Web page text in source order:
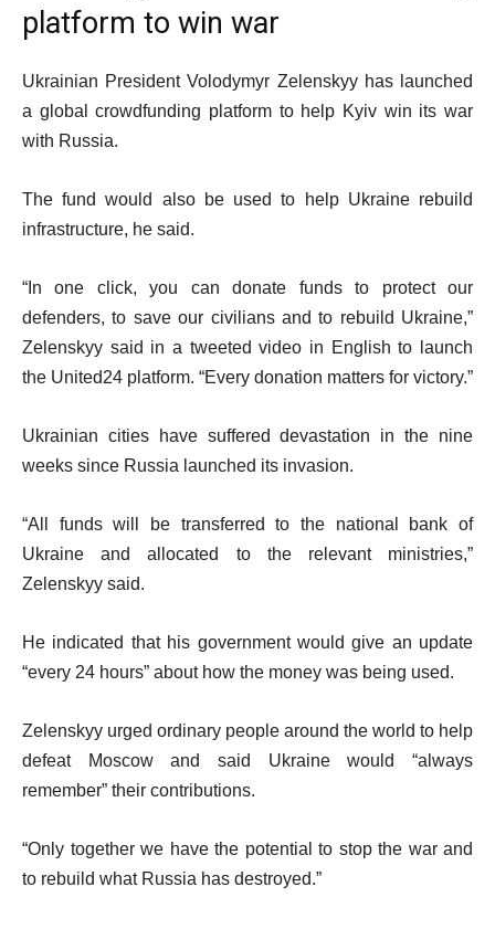
platform to win war
Ukrainian President Volodymyr Zelenskyy has launched
a global crowdfunding platform to help Kyiv win its war
with Russia.
The fund would also be used to help Ukraine rebuild
infrastructure, he said.
“In one click, you can donate funds to protect our
defenders, to save our civilians and to rebuild Ukraine,”
Zelenskyy said in a tweeted video in English to launch
the United24 platform. “Every donation matters for victory.”
Ukrainian cities have suffered devastation in the nine
weeks since Russia launched its invasion.
“All funds will be transferred to the national bank of
Ukraine and allocated to the relevant ministries,”
Zelenskyy said.
He indicated that his government would give an update
“every 24 hours” about how the money was being used.
Zelenskyy urged ordinary people around the world to help
defeat Moscow and said Ukraine would “always
remember” their contributions.
“Only together we have the potential to stop the war and
to rebuild what Russia has destroyed.”